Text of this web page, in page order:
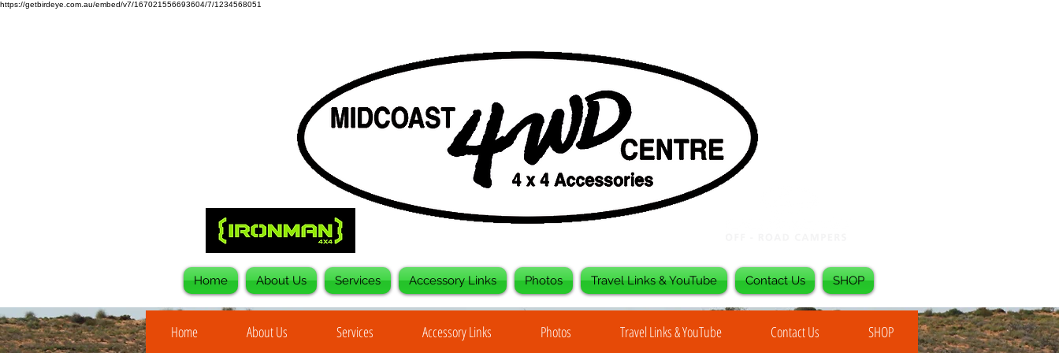
https://getbirdeye.com.au/embed/v7/167021556693604/7/1234568051
Home About Us Services Accessory Links Photos Travel Links & YouTube Contact Us SHOP
Home About Us Services Accessory Links Photos Travel Links & YouTube Contact Us SHOP